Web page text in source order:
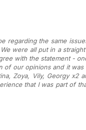
regarding the same
were all put in a
with the statement -
of our opinions and it
Zoya, Vily, Georgy x2
that I was part of